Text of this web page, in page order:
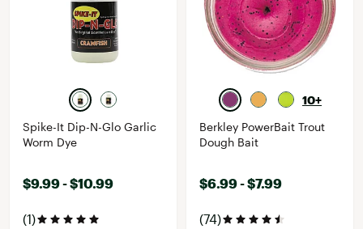
Spike-It Dip-N-Glo Garlic
Worm Dye
$9.99 - $10.99
(1)
10+
Berkley PowerBait Trout
Dough Bait
$6.99 - $7.99
(74)